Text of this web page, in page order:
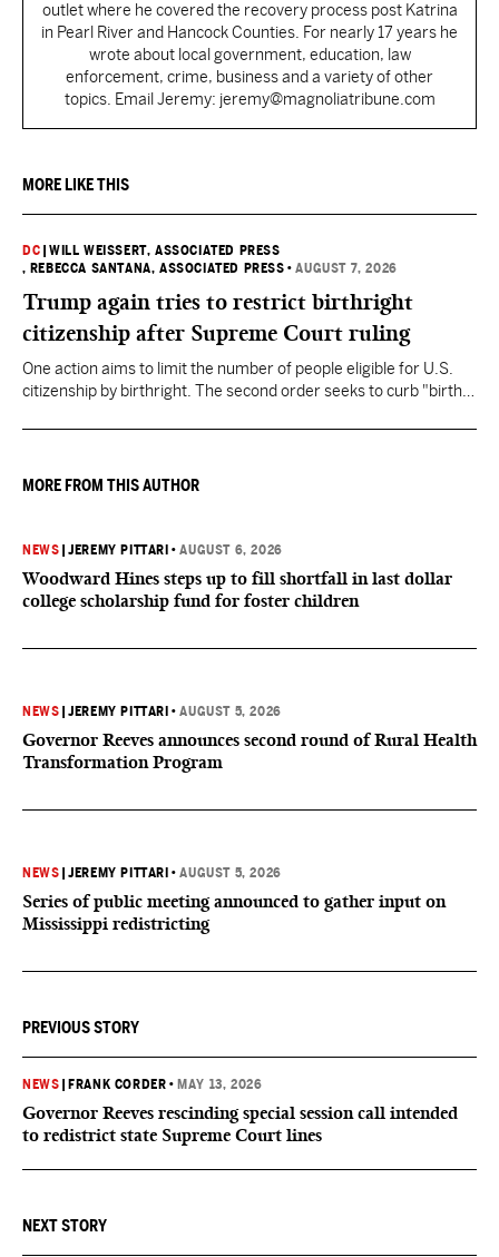
outlet where he covered the recovery process post Katrina
in Pearl River and Hancock Counties. For nearly 17 years he
wrote about local government, education, law
enforcement, crime, business and a variety of other
topics. Email Jeremy: jeremy@magnoliatribune.com
MORE LIKE THIS
DC |WILL WEISSERT, ASSOCIATED PRESS
, REBECCA SANTANA, ASSOCIATED PRESS •AUGUST 7, 2026
Trump again tries to restrict birthright
citizenship after Supreme Court ruling
One action aims to limit the number of people eligible for U.S.
citizenship by birthright. The second order seeks to curb "birth
they want to give birth in the U.S.
MORE FROM THIS AUTHOR
NEWS |JEREMY PITTARI •AUGUST 6, 2026
Woodward Hines steps up to fill shortfall in last dollar
college scholarship fund for foster children
NEWS |JEREMY PITTARI •AUGUST 5, 2026
Governor Reeves announces second round of Rural Health
Transformation Program
NEWS |JEREMY PITTARI •AUGUST 5, 2026
Series of public meeting announced to gather input on
Mississippi redistricting
PREVIOUS STORY
NEWS FRANK CORDER • MAY 13, 2026
Governor Reeves rescinding special session call intended
to redistrict state Supreme Court lines
NEXT STORY